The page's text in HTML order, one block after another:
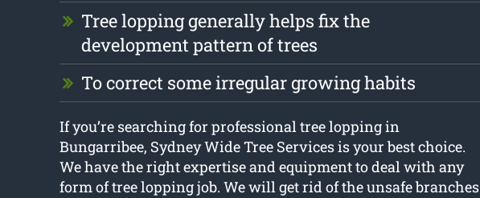
Tree lopping generally helps fix the
development pattern of trees
To correct some irregular growing habits
If you’re searching for professional tree lopping in
Bungarribee, Sydney Wide Tree Services is your best choice.
We have the right expertise and equipment to deal with any
form of tree lopping job. We will get rid of the unsafe branches